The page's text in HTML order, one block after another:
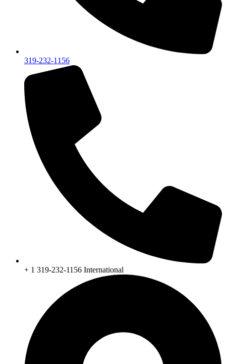
319-232-1156
+ 1 319-232-1156 International